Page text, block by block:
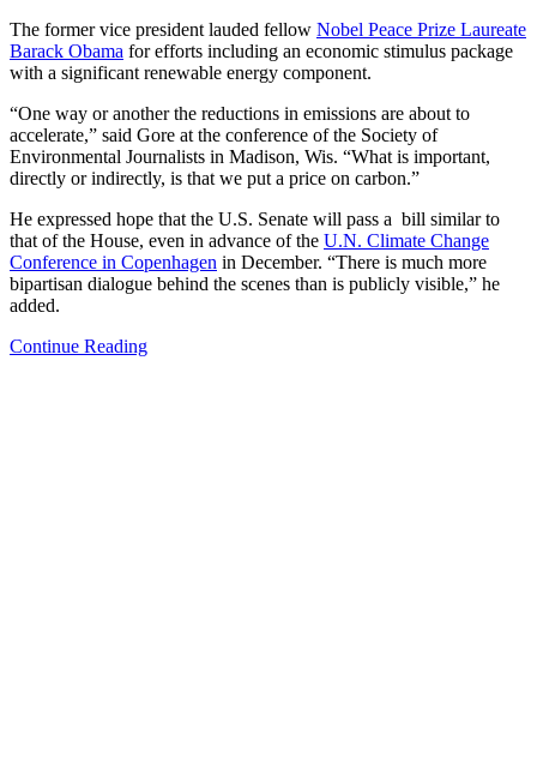
The former vice president lauded fellow Nobel Peace Prize Laureate
Barack Obama for efforts including an economic stimulus package
with a significant renewable energy component.
“One way or another the reductions in emissions are about to
accelerate,” said Gore at the conference of the Society of
Environmental Journalists in Madison, Wis. “What is important,
directly or indirectly, is that we put a price on carbon.”
He expressed hope that the U.S. Senate will pass a bill similar to
that of the House, even in advance of the U.N. Climate Change
Conference in Copenhagen in December. “There is much more
bipartisan dialogue behind the scenes than is publicly visible,” he
added.
Continue Reading